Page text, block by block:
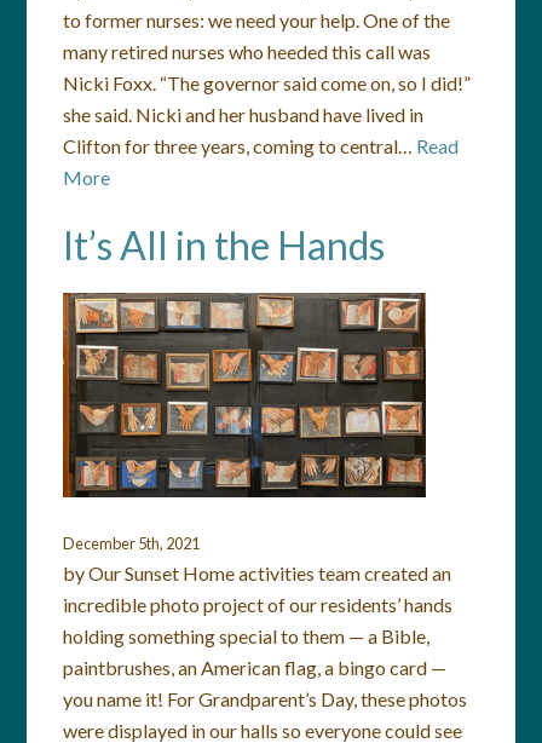
to former nurses: we need your help. One of the
many retired nurses who heeded this call was
Nicki Foxx. “The governor said come on, so I did!”
she said. Nicki and her husband have lived in
Clifton for three years, coming to central… Read
More
It’s All in the Hands
December 5th, 2021
by Our Sunset Home activities team created an
incredible photo project of our residents’ hands
holding something special to them — a Bible,
paintbrushes, an American flag, a bingo card —
you name it! For Grandparent’s Day, these photos
were displayed in our halls so everyone could see